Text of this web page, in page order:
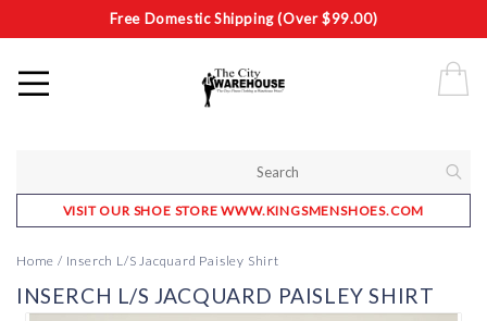
Free Domestic Shipping (Over $99.00)
VISIT OUR SHOE STORE WWW.KINGSMENSHOES.COM
Home / Inserch L/S Jacquard Paisley Shirt
INSERCH L/S JACQUARD PAISLEY SHIRT